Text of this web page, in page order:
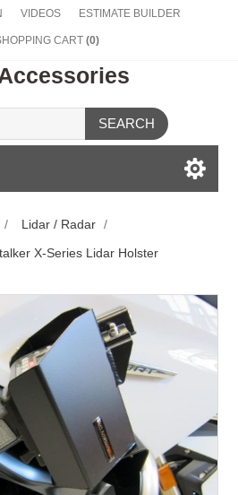
VIDEOS ESTIMATE BUILDER
CART (0)
SEARCH
/ Lidar / Radar /
X-Series Lidar Holster